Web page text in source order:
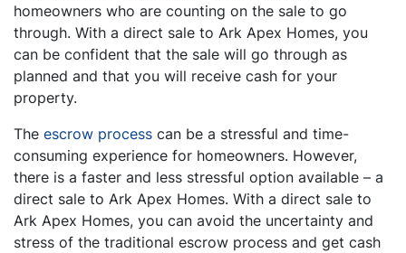
homeowners who are counting on the sale to go
through. With a direct sale to Ark Apex Homes, you
can be confident that the sale will go through as
planned and that you will receive cash for your
property.
The escrow process can be a stressful and time-
consuming experience for homeowners. However,
there is a faster and less stressful option available – a
direct sale to Ark Apex Homes. With a direct sale to
Ark Apex Homes, you can avoid the uncertainty and
stress of the traditional escrow process and get cash